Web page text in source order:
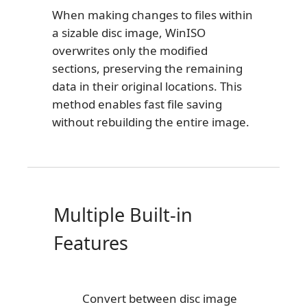
When making changes to files within
a sizable disc image, WinISO
overwrites only the modified
sections, preserving the remaining
data in their original locations. This
method enables fast file saving
without rebuilding the entire image.
Multiple Built-in
Features
Convert between disc image